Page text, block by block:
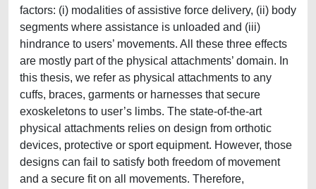
factors: (i) modalities of assistive force delivery, (ii) body
segments where assistance is unloaded and (iii)
hindrance to users’ movements. All these three effects
are mostly part of the physical attachments’ domain. In
this thesis, we refer as physical attachments to any
cuffs, braces, garments or harnesses that secure
exoskeletons to user’s limbs. The state-of-the-art
physical attachments relies on design from orthotic
devices, protective or sport equipment. However, those
designs can fail to satisfy both freedom of movement
and a secure fit on all movements. Therefore,